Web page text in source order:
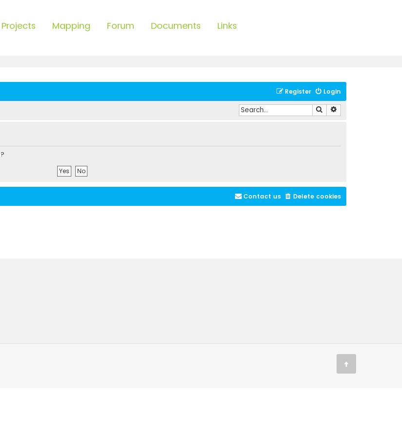
Projects Mapping Forum Documents Links
Login
Register
Search
Delete cookies
Contact us